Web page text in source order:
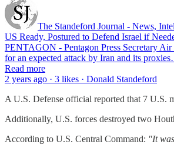
The Standeford Journal - News,
US Ready, Postured to Defend Israel if
PENTAGON - Pentagon Press Secretary Air
for an expected attack by Iran and its
Read more
2 years ago · 3 likes · Donald Standeford
A U.S. Defense official reported that 7 U.S.
Additionally, U.S. forces destroyed two
According to U.S. Central Command: "It